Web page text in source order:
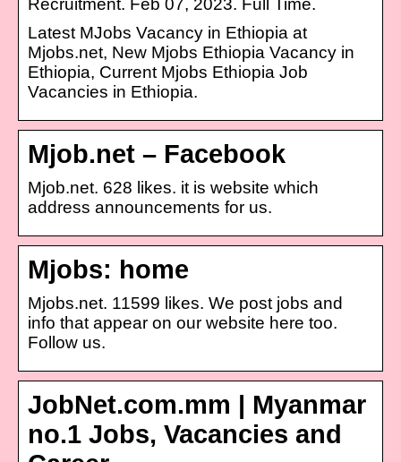
Recruitment. Feb 07, 2023. Full Time.
Latest MJobs Vacancy in Ethiopia at
Mjobs.net, New Mjobs Ethiopia Vacancy in
Ethiopia, Current Mjobs Ethiopia Job
Vacancies in Ethiopia.
Mjob.net – Facebook
Mjob.net. 628 likes. it is website which
address announcements for us.
Mjobs: home
Mjobs.net. 11599 likes. We post jobs and
info that appear on our website here too.
Follow us.
JobNet.com.mm | Myanmar
no.1 Jobs, Vacancies and